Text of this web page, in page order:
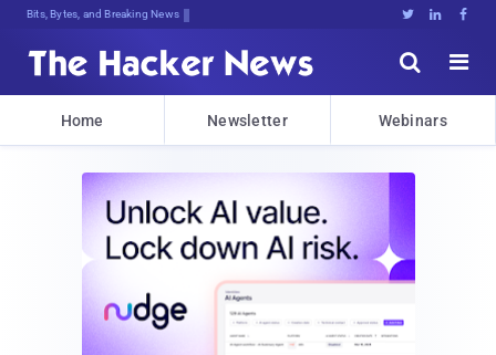
Bits, Bytes, and Breaking News   


Home Newsletter Webinars